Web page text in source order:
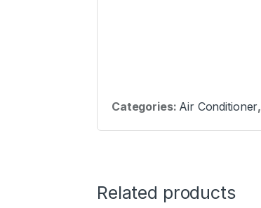
Categories: Air Conditioner,
Related products